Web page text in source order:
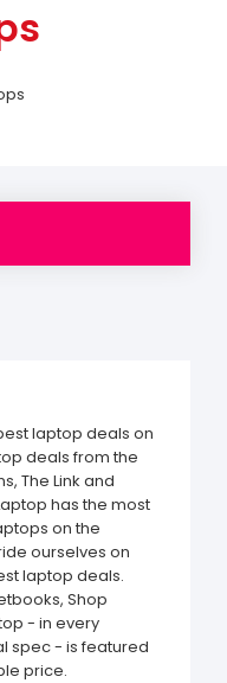
laptop deals on
deals from the
The Link and
has the most
on the
ourselves on
laptop deals.
Shop
- in every
spec - is featured
price.